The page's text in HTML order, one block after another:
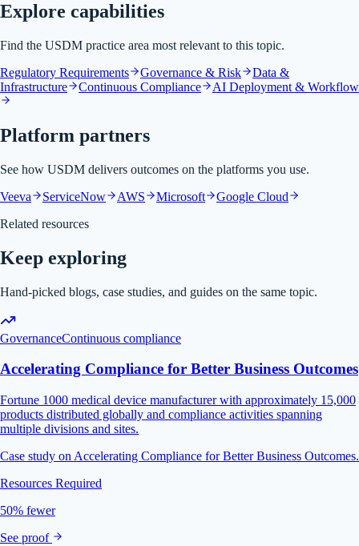
Explore capabilities
Find the USDM practice area most relevant to this topic.
Regulatory Requirements
Governance & Risk
Data &
Infrastructure
Continuous Compliance AI Deployment & Workflow
Platform partners
See how USDM delivers outcomes on the platforms you use.
Veeva
ServiceNow AWS Microsoft
Google Cloud
Related resources
Keep exploring
Hand-picked blogs, case studies, and guides on the same topic.
GovernanceContinuous compliance
Accelerating Compliance for Better Business Outcomes
Fortune 1000 medical device manufacturer with approximately 15,000
products distributed globally and compliance activities spanning
multiple divisions and sites.
Case study on Accelerating Compliance for Better Business Outcomes.
Resources Required
50% fewer
See proof